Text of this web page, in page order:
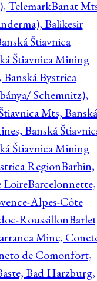
TelemarkBanat
Balikesir
Štiavnica
Štiavnica Mining
Bystrica
Schemnitz),
Mts, Banská
Banská
Štiavnica Mining
RegionBarbin,
LoireBarcelonnette,
Alpes-Côte
Roussillon
Mine,
de Comonfort,
Bad Harzburg,